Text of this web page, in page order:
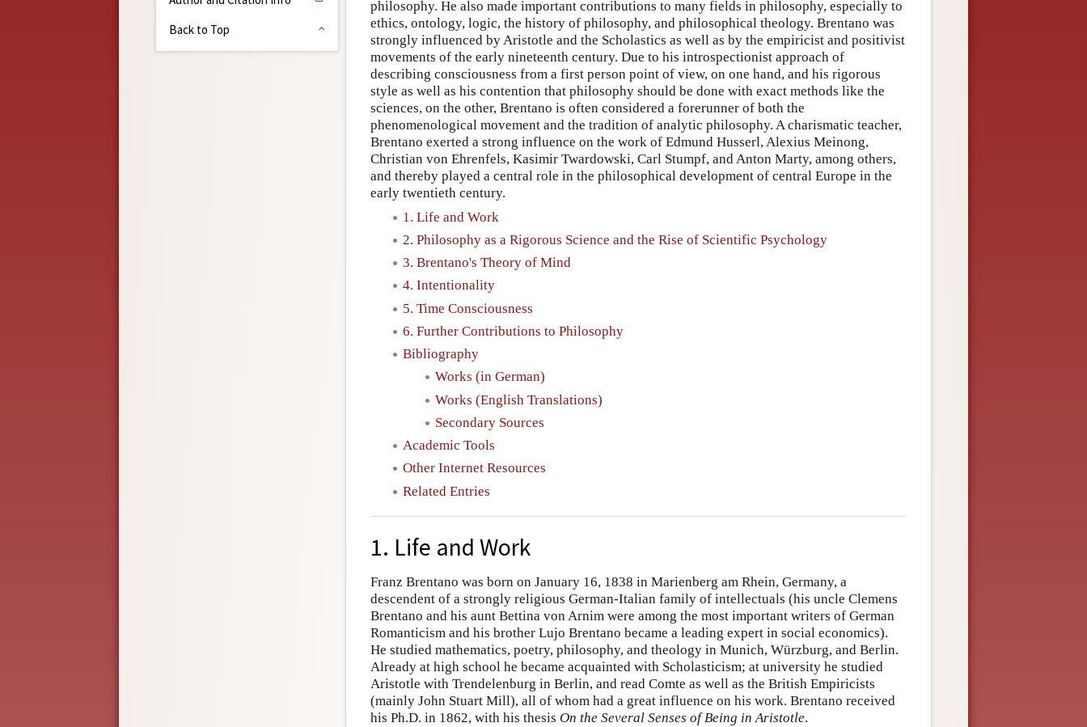
Back to Top
philosophy. He also made important contributions to many fields in philosophy, especially to
ethics, ontology, logic, the history of philosophy, and philosophical theology. Brentano was
strongly influenced by Aristotle and the Scholastics as well as by the empiricist and positivist
movements of the early nineteenth century. Due to his introspectionist approach of
describing consciousness from a first person point of view, on one hand, and his rigorous
style as well as his contention that philosophy should be done with exact methods like the
sciences, on the other, Brentano is often considered a forerunner of both the
phenomenological movement and the tradition of analytic philosophy. A charismatic teacher,
Brentano exerted a strong influence on the work of Edmund Husserl, Alexius Meinong,
Christian von Ehrenfels, Kasimir Twardowski, Carl Stumpf, and Anton Marty, among others,
and thereby played a central role in the philosophical development of central Europe in the
early twentieth century.
1. Life and Work
2. Philosophy as a Rigorous Science and the Rise of Scientific Psychology
3. Brentano's Theory of Mind
4. Intentionality
5. Time Consciousness
6. Further Contributions to Philosophy
Bibliography
Works (in German)
Works (English Translations)
Secondary Sources
Academic Tools
Other Internet Resources
Related Entries
1. Life and Work
Franz Brentano was born on January 16, 1838 in Marienberg am Rhein, Germany, a
descendent of a strongly religious German-Italian family of intellectuals (his uncle Clemens
Brentano and his aunt Bettina von Arnim were among the most important writers of German
Romanticism and his brother Lujo Brentano became a leading expert in social economics).
He studied mathematics, poetry, philosophy, and theology in Munich, Würzburg, and Berlin.
Already at high school he became acquainted with Scholasticism; at university he studied
Aristotle with Trendelenburg in Berlin, and read Comte as well as the British Empiricists
(mainly John Stuart Mill), all of whom had a great influence on his work. Brentano received
his Ph.D. in 1862, with his thesis On the Several Senses of Being in Aristotle.